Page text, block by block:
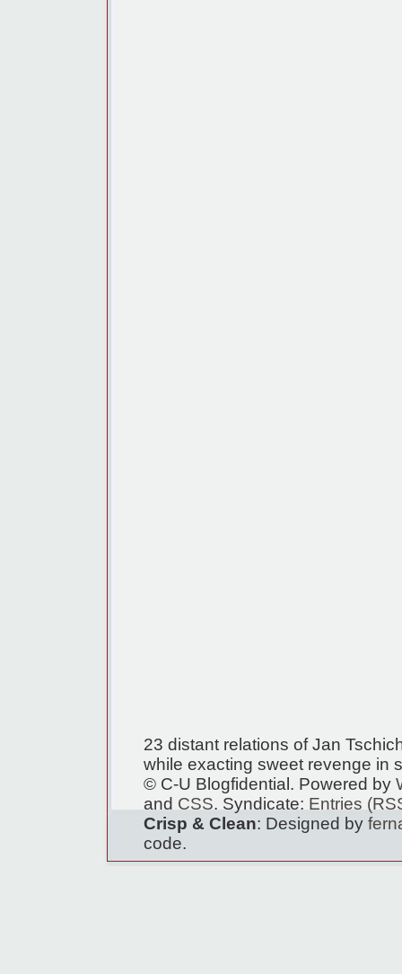
23 distant relations of Jan
while exacting sweet revenge in
© C-U Blogfidential. Powered by
and CSS. Syndicate: Entries
Crisp & Clean: Designed by
code.